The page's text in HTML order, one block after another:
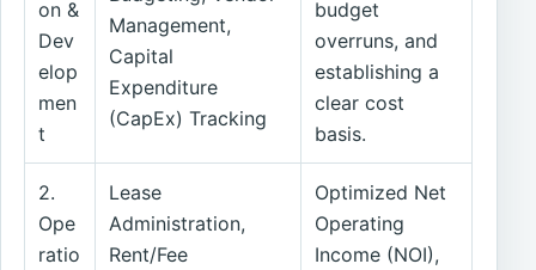
on &
Dev
elop
men
t
Management,
Capital
Expenditure
(CapEx) Tracking
budget
overruns, and
establishing a
clear cost
basis.
2.
Ope
ratio
Lease
Administration,
Rent/Fee
Optimized Net
Operating
Income (NOI),